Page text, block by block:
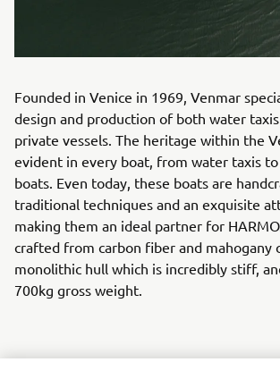
Founded in Venice in 1969, Venmar
design and production of both water
private vessels. The heritage within the
evident in every boat, from water taxis
boats. Even today, these boats are
traditional techniques and an exquisite
making them an ideal partner for
crafted from carbon fiber and mahogany
monolithic hull which is incredibly stiff,
700kg gross weight.